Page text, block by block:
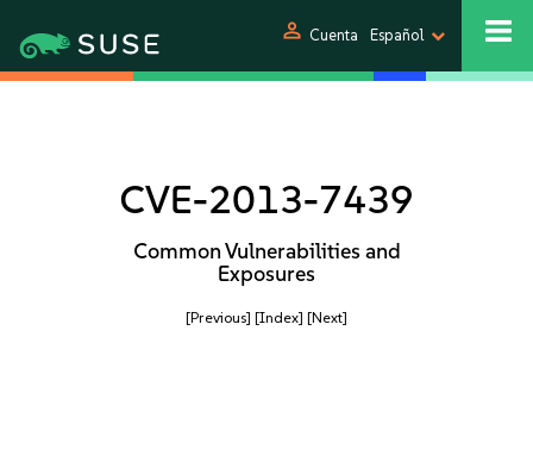
person Cuenta Español
CVE-2013-7439
Common Vulnerabilities and
Exposures
[Previous] [Index] [Next]